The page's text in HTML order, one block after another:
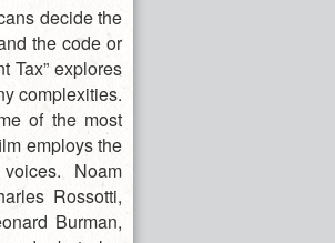
decide the
the code or
Tax” explores
complexities.
of the most
employs the
Noam
Rossotti,
Burman,